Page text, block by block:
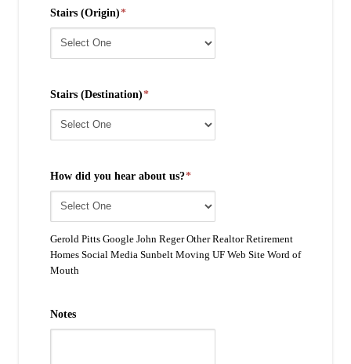
Stairs (Origin)*
Stairs (Destination)*
How did you hear about us?*
Gerold Pitts Google John Reger Other Realtor Retirement
Homes Social Media Sunbelt Moving UF Web Site Word of
Mouth
Notes